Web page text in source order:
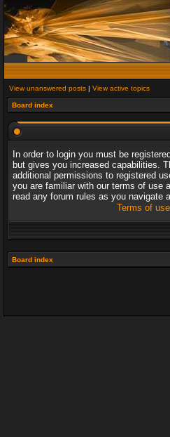
View unanswered posts | View active topics
Board index
In order to login you must be
but gives you increased capabilities.
additional permissions to registered
you are familiar with our terms of use
read any forum rules as you navigate
Terms of use
Board index